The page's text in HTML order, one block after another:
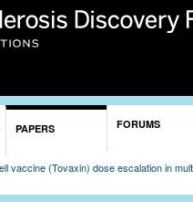
PAPERS FORUMS
vaccine (Tovaxin) dose escalation in